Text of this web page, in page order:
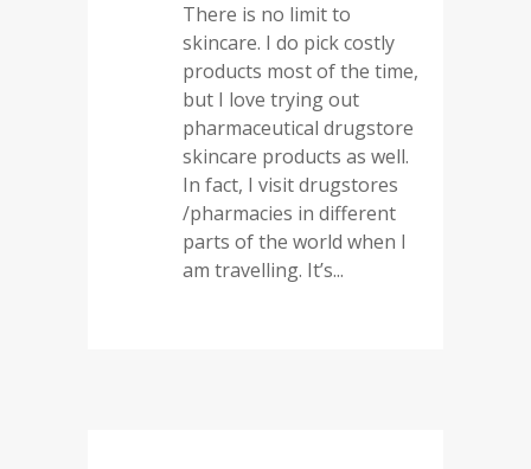
There is no limit to
skincare. I do pick costly
products most of the time,
but I love trying out
pharmaceutical drugstore
skincare products as well.
In fact, I visit drugstores
/pharmacies in different
parts of the world when I
am travelling. It’s...